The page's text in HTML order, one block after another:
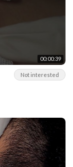
00:00:39
Not interested